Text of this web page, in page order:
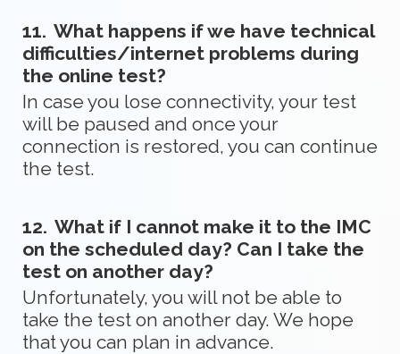
11. What happens if we have technical
difficulties/internet problems during
the online test?
In case you lose connectivity, your test
will be paused and once your
connection is restored, you can continue
the test.
12. What if I cannot make it to the IMC
on the scheduled day? Can I take the
test on another day?
Unfortunately, you will not be able to
take the test on another day. We hope
that you can plan in advance.